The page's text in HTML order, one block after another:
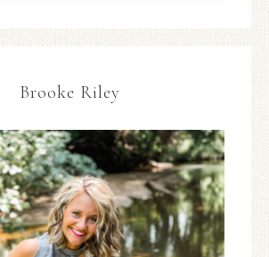
Brooke Riley